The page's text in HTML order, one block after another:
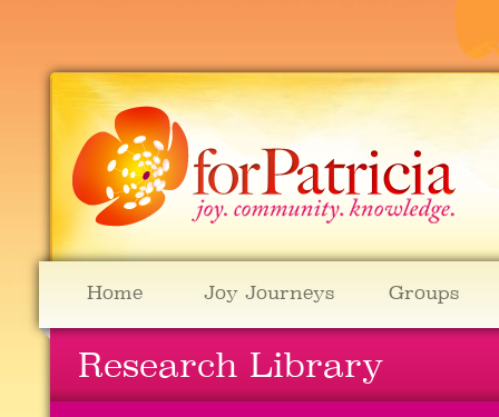
Home Joy Journeys Groups
Research Library